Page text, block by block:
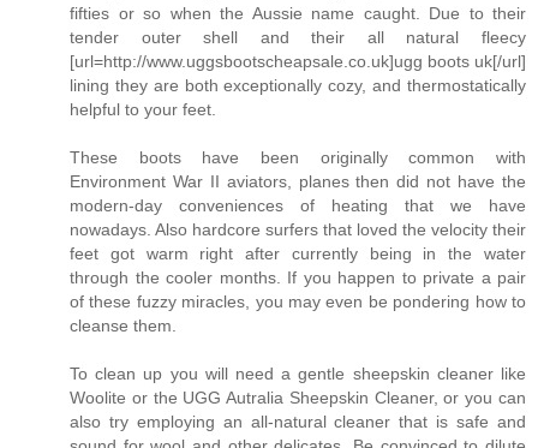
fifties or so when the Aussie name caught. Due to their
tender outer shell and their all natural fleecy
[url=http://www.uggsbootscheapsale.co.uk]ugg boots uk[/url]
lining they are both exceptionally cozy, and thermostatically
helpful to your feet.
These boots have been originally common with
Environment War II aviators, planes then did not have the
modern-day conveniences of heating that we have
nowadays. Also hardcore surfers that loved the velocity their
feet got warm right after currently being in the water
through the cooler months. If you happen to private a pair
of these fuzzy miracles, you may even be pondering how to
cleanse them.
To clean up you will need a gentle sheepskin cleaner like
Woolite or the UGG Autralia Sheepskin Cleaner, or you can
also try employing an all-natural cleaner that is safe and